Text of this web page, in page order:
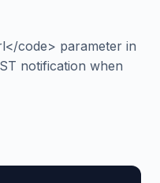
code> parameter in
notification when